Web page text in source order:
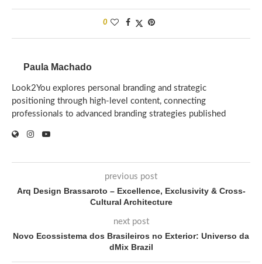
0
Paula Machado
Look2You explores personal branding and strategic
positioning through high-level content, connecting
professionals to advanced branding strategies published
previous post
Arq Design Brassaroto – Excellence, Exclusivity & Cross-
Cultural Architecture
next post
Novo Ecossistema dos Brasileiros no Exterior: Universo da
dMix Brazil